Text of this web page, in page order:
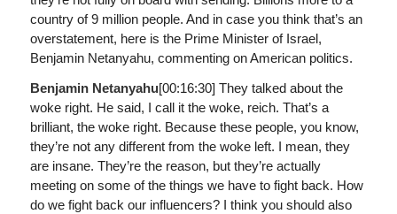
country of 9 million people. And in case you think that’s an
overstatement, here is the Prime Minister of Israel,
Benjamin Netanyahu, commenting on American politics.
Benjamin Netanyahu[00:16:30] They talked about the
woke right. He said, I call it the woke, reich. That’s a
brilliant, the woke right. Because these people, you know,
they’re not any different from the woke left. I mean, they
are insane. They’re the reason, but they’re actually
meeting on some of the things we have to fight back. How
do we fight back our influencers? I think you should also